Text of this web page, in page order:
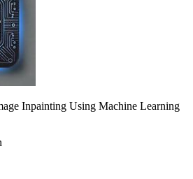
Inpainting Using Machine Learning